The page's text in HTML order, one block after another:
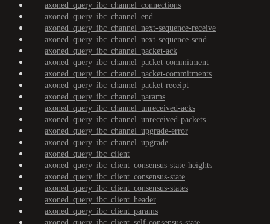
axoned_query_ibc_channel_connections
axoned_query_ibc_channel_end
axoned_query_ibc_channel_next-sequence-receive
axoned_query_ibc_channel_next-sequence-send
axoned_query_ibc_channel_packet-ack
axoned_query_ibc_channel_packet-commitment
axoned_query_ibc_channel_packet-commitments
axoned_query_ibc_channel_packet-receipt
axoned_query_ibc_channel_params
axoned_query_ibc_channel_unreceived-acks
axoned_query_ibc_channel_unreceived-packets
axoned_query_ibc_channel_upgrade-error
axoned_query_ibc_channel_upgrade
axoned_query_ibc_client
axoned_query_ibc_client_consensus-state-heights
axoned_query_ibc_client_consensus-state
axoned_query_ibc_client_consensus-states
axoned_query_ibc_client_header
axoned_query_ibc_client_params